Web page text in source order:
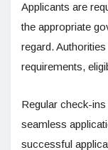
Applicants are
the appropriate
regard.
requirements,
Regular check-
seamless
successful